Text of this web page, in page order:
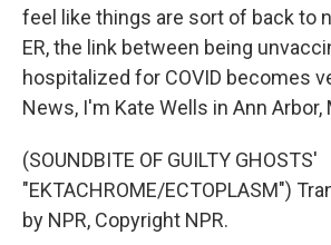
feel like things are sort of back to
ER, the link between being
hospitalized for COVID becomes
News, I'm Kate Wells in Ann Arbor,
(SOUNDBITE OF GUILTY GHOSTS'
"EKTACHROME/ECTOPLASM")
by NPR, Copyright NPR.